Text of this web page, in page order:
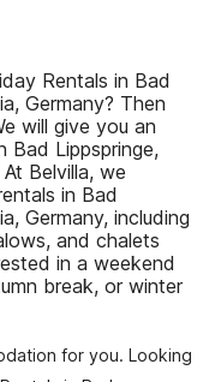
Rentals in Bad
Germany? Then
will give you an
Bad Lippspringe,
Belvilla, we
in Bad
Germany, including
and chalets
in a weekend
break, or winter
for you. Looking